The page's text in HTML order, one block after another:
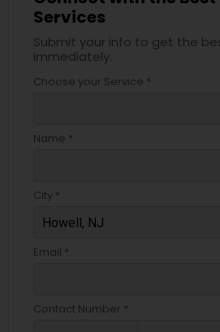
Services
Submit your info to get the
immediately.
Choose your Service *
Name *
City *
Email *
Contact Number *